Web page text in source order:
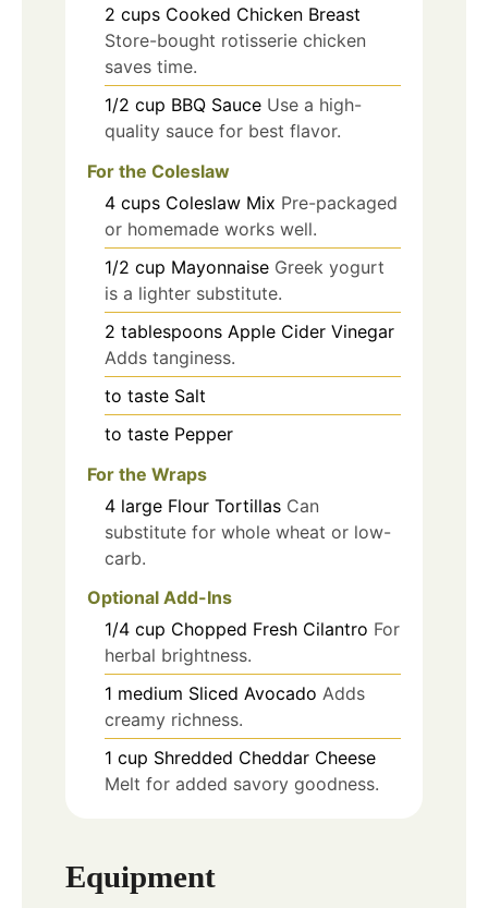
2 cups Cooked Chicken Breast
Store-bought rotisserie chicken
saves time.
1/2 cup BBQ Sauce Use a high-
quality sauce for best flavor.
For the Coleslaw
4 cups Coleslaw Mix Pre-packaged
or homemade works well.
1/2 cup Mayonnaise Greek yogurt
is a lighter substitute.
2 tablespoons Apple Cider Vinegar
Adds tanginess.
to taste Salt
to taste Pepper
For the Wraps
4 large Flour Tortillas Can
substitute for whole wheat or low-
carb.
Optional Add-Ins
1/4 cup Chopped Fresh Cilantro For
herbal brightness.
1 medium Sliced Avocado Adds
creamy richness.
1 cup Shredded Cheddar Cheese
Melt for added savory goodness.
Equipment